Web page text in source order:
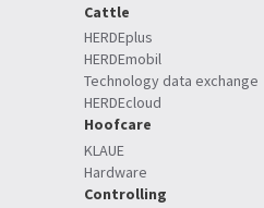
Cattle
HERDEplus
HERDEmobil
Technology data exchange
HERDEcloud
Hoofcare
KLAUE
Hardware
Controlling